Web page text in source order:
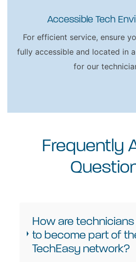
Accessible Tech
For efficient service, ensure
fully accessible and located in
for our
Frequently
How are
to become part of
TechEasy network?